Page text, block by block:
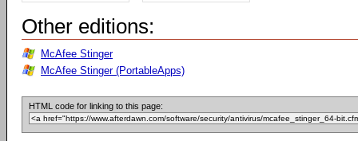
Other editions:
McAfee Stinger
McAfee Stinger (PortableApps)
HTML code for linking to this page: